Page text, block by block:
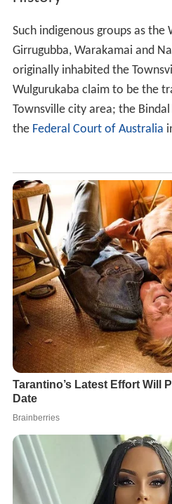
Such indigenous groups as the
Girrugubba, Warakamai and
originally inhabited the
Wulgurukaba claim to be the
Townsville city area; the
the Federal Court of Australia